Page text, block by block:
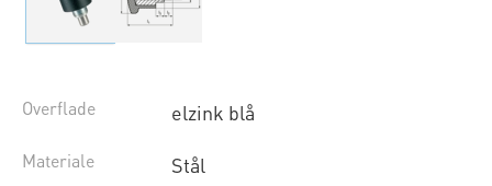
Overflade elzink blå
Materiale Stål